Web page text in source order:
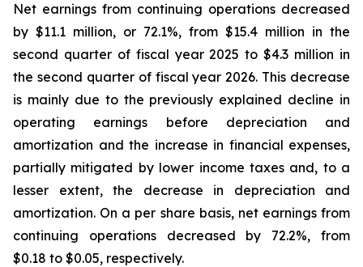
Net earnings from continuing operations decreased
by $11.1 million, or 72.1%, from $15.4 million in the
second quarter of fiscal year 2025 to $4.3 million in
the second quarter of fiscal year 2026. This decrease
is mainly due to the previously explained decline in
operating earnings before depreciation and
amortization and the increase in financial expenses,
partially mitigated by lower income taxes and, to a
lesser extent, the decrease in depreciation and
amortization. On a per share basis, net earnings from
continuing operations decreased by 72.2%, from
$0.18 to $0.05, respectively.